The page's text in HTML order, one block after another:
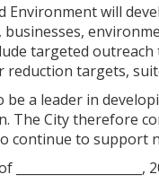
Environment will
targeted
reduction targets,
be a leader in
The City therefore
continue to support